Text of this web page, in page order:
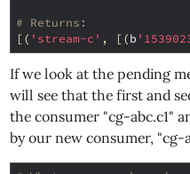
# Returns:
[( 'stream-c' , [(b
If we look at the pending
will see that the first and
the consumer "cg-abc.c1"
by our new consumer, "cg-